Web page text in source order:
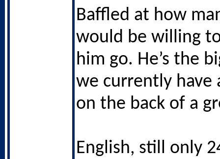
Baffled at how
would be willing
him go. He’s the
we currently have
on the back of a
English, still only